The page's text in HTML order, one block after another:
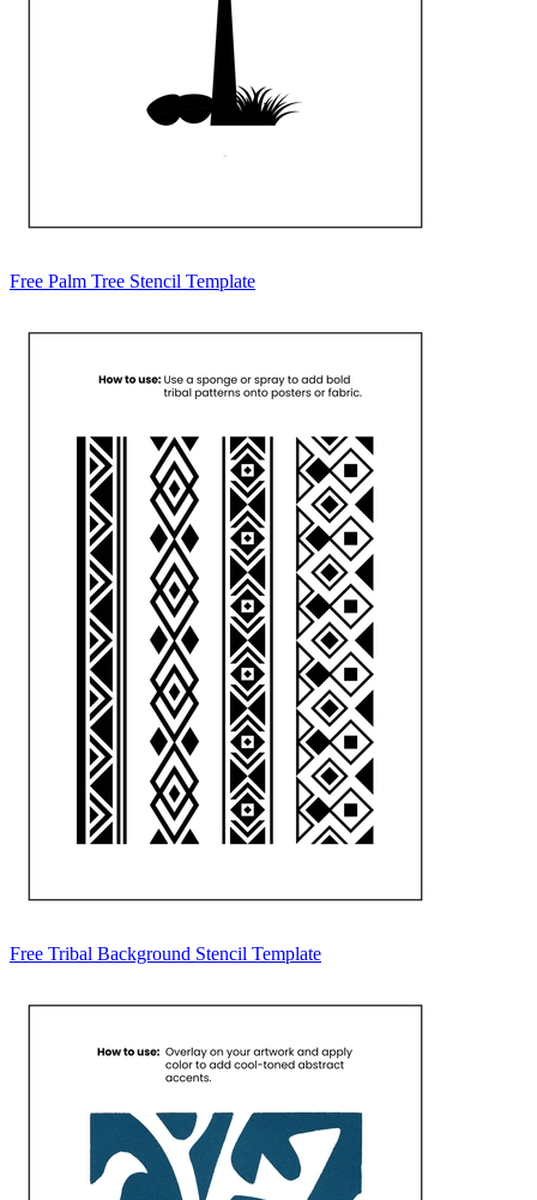
Free Palm Tree Stencil Template
Free Tribal Background Stencil Template